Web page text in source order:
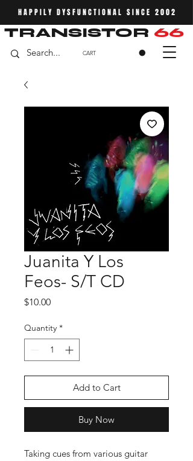
HAPPILY DYSFUNCTIONAL SINCE 2002
TRANSISTOR 66
CART
Juanita Y Los
Feos- S/T CD
$10.00Price
Quantity *
Add to Cart
Buy Now
Taking cues from various guitar